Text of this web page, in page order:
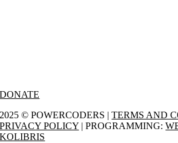
DONATE
2025 © POWERCODERS |TERMS AND
PRIVACY POLICY | PROGRAMMING:
KOLIBRIS